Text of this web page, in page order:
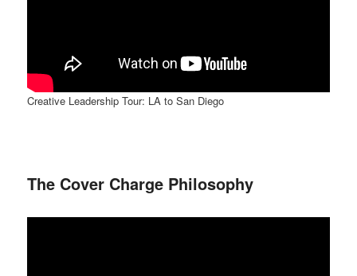
Creative Leadership Tour: LA to San Diego
The Cover Charge Philosophy